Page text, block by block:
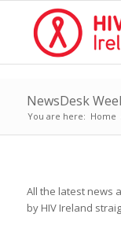
NewsDesk
You are here: Home
All the latest news
by HIV Ireland